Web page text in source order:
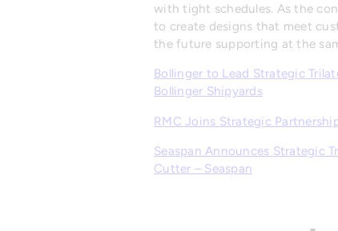
with tight schedules. As the
to create designs that meet
the future supporting at the
Bollinger to Lead Strategic
Bollinger Shipyards
RMC Joins Strategic
Seaspan Announces Strategic
Cutter – Seaspan